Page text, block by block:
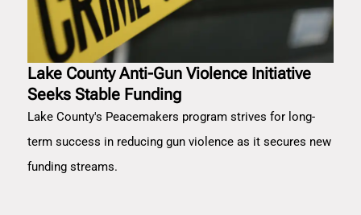
Lake County Anti-Gun Violence Initiative
Seeks Stable Funding
Lake County's Peacemakers program strives for long-
term success in reducing gun violence as it secures new
funding streams.